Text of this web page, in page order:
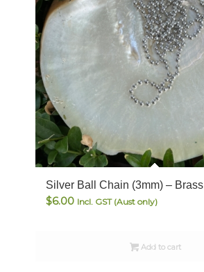
Silver Ball Chain (3mm) – Brass
$6.00 Incl. GST (Aust only)
Add to cart